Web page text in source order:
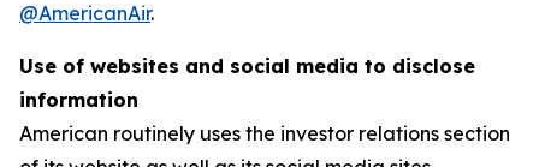
@AmericanAir.
Use of websites and social media to disclose
information
American routinely uses the investor relations section